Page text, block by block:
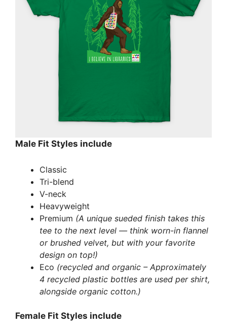
Male Fit Styles include
Classic
Tri-blend
V-neck
Heavyweight
Premium (A unique sueded finish takes this
tee to the next level — think worn-in flannel
or brushed velvet, but with your favorite
design on top!)
Eco (recycled and organic – Approximately
4 recycled plastic bottles are used per shirt,
alongside organic cotton.)
Female Fit Styles include